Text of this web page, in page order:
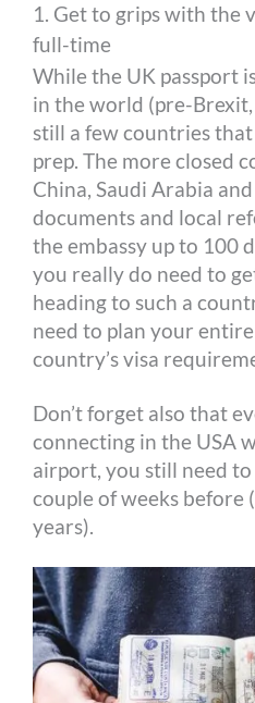
1. Get to grips with the
full-time
While the UK passport
in the world (pre-
still a few countries
prep. The more closed
China, Saudi Arabia
documents and local
the embassy up to 100
you really do need to
heading to such a
need to plan your
country’s visa
Don’t forget also that
connecting in the USA
airport, you still need
couple of weeks before
years).